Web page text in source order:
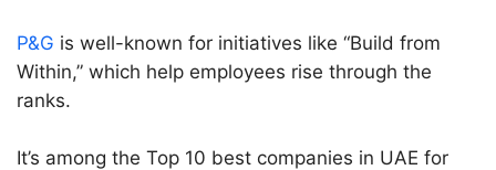
P&G is well-known for initiatives like “Build from
Within,” which help employees rise through the
ranks.
It’s among the Top 10 best companies in UAE for